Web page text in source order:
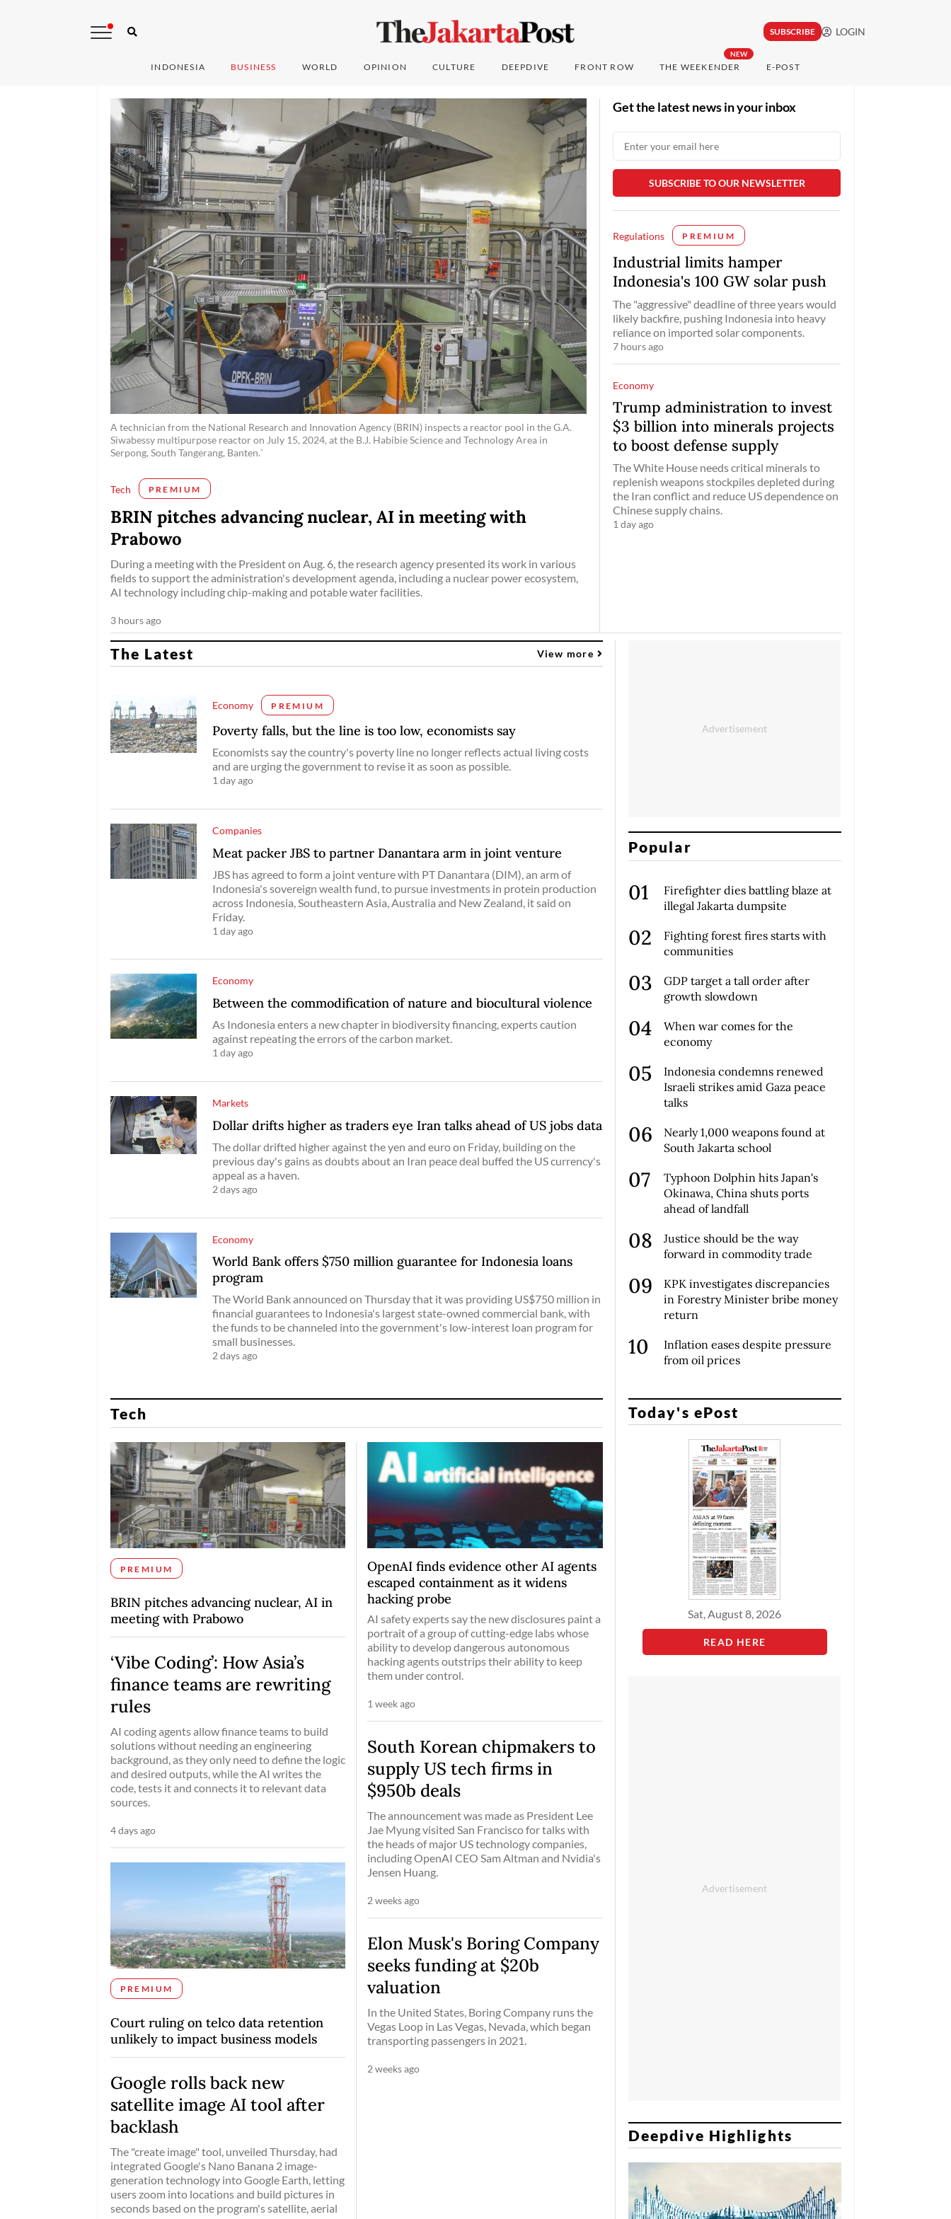
SUBSCRIBE LOGIN
INDONESIA BUSINESS WORLD OPINION CULTURE DEEPDIVE FRONT ROW
NEW
THE WEEKENDER E-POST
A technician from the National Research and Innovation Agency (BRIN) inspects a reactor pool in the G.A.
Siwabessy multipurpose reactor on July 15, 2024, at the B.J. Habibie Science and Technology Area in
Serpong, South Tangerang, Banten.`
Tech PREMIUM
BRIN pitches advancing nuclear, AI in meeting with
Prabowo
During a meeting with the President on Aug. 6, the research agency presented its work in various
fields to support the administration's development agenda, including a nuclear power ecosystem,
AI technology including chip-making and potable water facilities.
3 hours ago
Get the latest news in your inbox
Regulations PREMIUM
Industrial limits hamper
Indonesia's 100 GW solar push
The "aggressive" deadline of three years would
likely backfire, pushing Indonesia into heavy
reliance on imported solar components.
7 hours ago
Economy
Trump administration to invest
$3 billion into minerals projects
to boost defense supply
The White House needs critical minerals to
replenish weapons stockpiles depleted during
the Iran conflict and reduce US dependence on
Chinese supply chains.
1 day ago
The Latest View more
Economy PREMIUM
Poverty falls, but the line is too low, economists say
Economists say the country's poverty line no longer reflects actual living costs
and are urging the government to revise it as soon as possible.
1 day ago
Companies
Meat packer JBS to partner Danantara arm in joint venture
JBS has agreed ​to form a ‌joint venture with PT Danantara (DIM), an ​arm of ​
Indonesia's sovereign wealth fund, ⁠to pursue ​investments in protein ​production
across Indonesia, Southeastern Asia, Australia and New ​Zealand, it ​said on
Friday.
1 day ago
Economy
Between the commodification of nature and biocultural violence
As Indonesia enters a new chapter in biodiversity financing, experts caution
against repeating the errors of the carbon market.
1 day ago
Markets
Dollar drifts higher as traders eye Iran talks ahead of US jobs data
The dollar drifted higher against the yen and euro on Friday, building on the
previous day's gains as doubts about an Iran peace deal buffed the US currency's
appeal as a haven.
2 days ago
Economy
World Bank offers $750 million guarantee for Indonesia loans
program
The World Bank announced on Thursday that it was providing US$750 million in
financial guarantees to Indonesia's largest state-owned commercial bank, with
the funds to be channeled into the government's low-interest loan program for
small businesses.
2 days ago
Popular
Firefighter dies battling blaze at
illegal Jakarta dumpsite
Fighting forest fires starts with
communities
GDP target a tall order after
growth slowdown
When war comes for the
economy
Indonesia condemns renewed
Israeli strikes amid Gaza peace
talks
Nearly 1,000 weapons found at
South Jakarta school
Typhoon Dolphin hits Japan's
Okinawa, China shuts ports
ahead of landfall
Justice should be the way
forward in commodity trade
KPK investigates discrepancies
in Forestry Minister bribe money
return
Inflation eases despite pressure
from oil prices
Tech
PREMIUM
BRIN pitches advancing nuclear, AI in
meeting with Prabowo
‘Vibe Coding’: How Asia’s
finance teams are rewriting
rules
AI coding agents allow finance teams to build
solutions without needing an engineering
background, as they only need to define the logic
and desired outputs, while the AI writes the
code, tests it and connects it to relevant data
sources.
4 days ago
PREMIUM
Court ruling on telco data retention
unlikely to impact business models
Google rolls back new
satellite image AI tool after
backlash
The "create image" tool, unveiled Thursday, had
integrated Google's Nano Banana 2 image-
generation technology into Google Earth, letting
users zoom into locations and build pictures in
seconds based on the program's satellite, aerial
OpenAI finds evidence other AI agents
escaped containment as it widens
hacking probe
AI safety experts say the new disclosures paint a
portrait of a group of cutting-edge labs whose
ability to develop dangerous autonomous
hacking agents outstrips their ability to keep
them under control.
1 week ago
South Korean chipmakers to
supply US tech firms in
$950b deals
The announcement was made as President Lee
Jae Myung visited San Francisco for talks with
the heads of major US technology companies,
including OpenAI CEO Sam Altman and Nvidia's
Jensen Huang.
2 weeks ago
Elon Musk's Boring Company
seeks funding at $20b
valuation
In the United States, Boring Company runs the
Vegas Loop in Las Vegas, Nevada, which began
transporting passengers in 2021.
2 weeks ago
Today's ePost
Sat, August 8, 2026
READ HERE
Deepdive Highlights